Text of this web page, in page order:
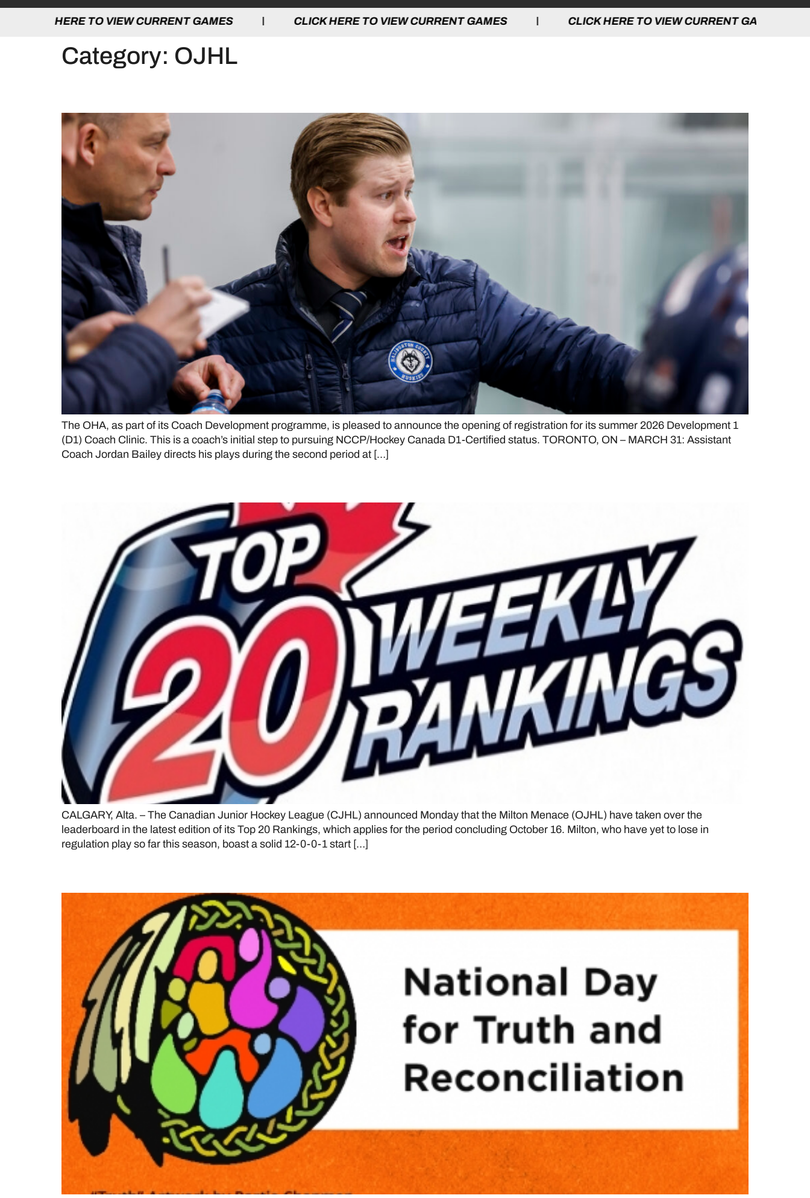
TO VIEW CURRENT GAMES | CLICK HERE TO VIEW CURRENT GAMES | CLICK HERE TO VIEW CURRENT GAMES | CLICK
Category: OJHL
The OHA, as part of its Coach Development programme, is pleased to announce the opening of registration for its summer 2026 Development 1
(D1) Coach Clinic. This is a coach’s initial step to pursuing NCCP/Hockey Canada D1-Certified status. TORONTO, ON – MARCH 31: Assistant
Coach Jordan Bailey directs his plays during the second period at […]
CALGARY, Alta. – The Canadian Junior Hockey League (CJHL) announced Monday that the Milton Menace (OJHL) have taken over the
leaderboard in the latest edition of its Top 20 Rankings, which applies for the period concluding October 16. Milton, who have yet to lose in
regulation play so far this season, boast a solid 12-0-0-1 start […]